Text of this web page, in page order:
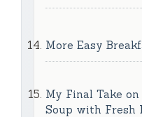
More Easy
My Final Take
Soup with Fresh